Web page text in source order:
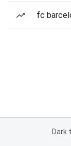
fc
Dark